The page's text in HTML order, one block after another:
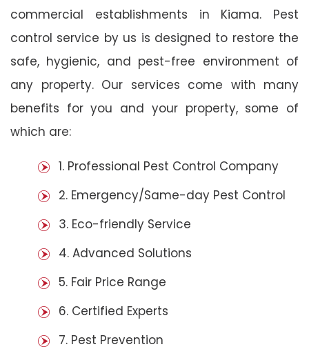
commercial establishments in Kiama. Pest
control service by us is designed to restore the
safe, hygienic, and pest-free environment of
any property. Our services come with many
benefits for you and your property, some of
which are:
1. Professional Pest Control Company
2. Emergency/Same-day Pest Control
3. Eco-friendly Service
4. Advanced Solutions
5. Fair Price Range
6. Certified Experts
7. Pest Prevention